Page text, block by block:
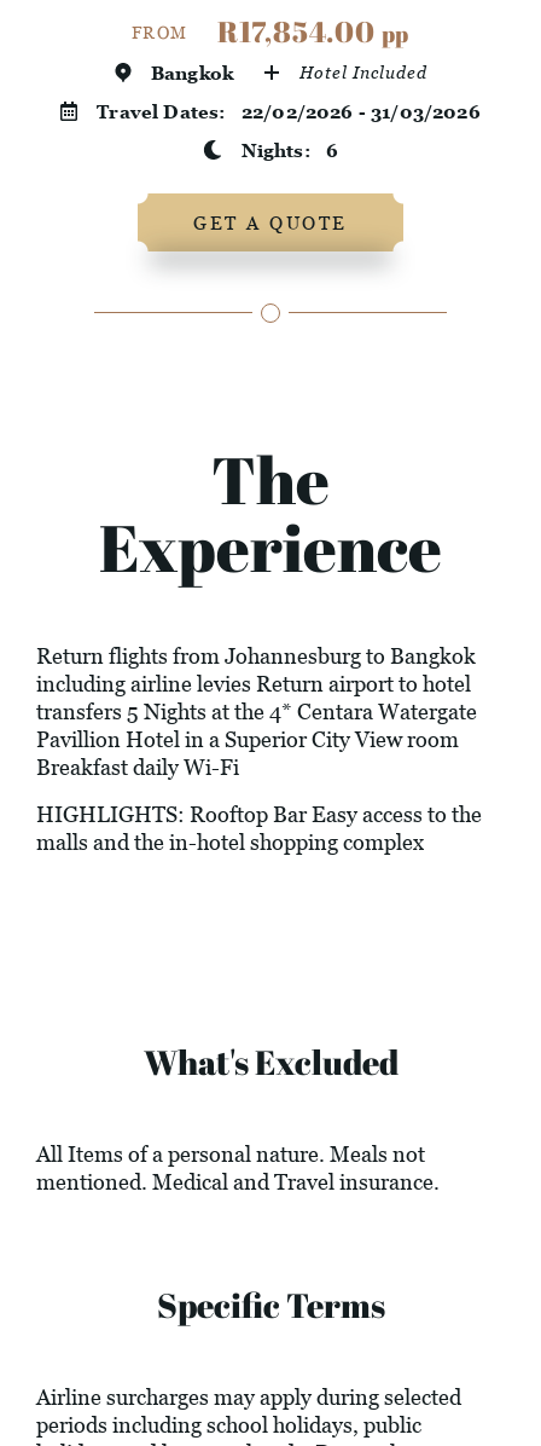
FROM R17,854.00 pp
Bangkok Hotel Included
Travel Dates: 22/02/2026 - 31/03/2026
Nights:6
GET A QUOTE
The
Experience
Return flights from Johannesburg to Bangkok
including airline levies Return airport to hotel
transfers 5 Nights at the 4* Centara Watergate
Pavillion Hotel in a Superior City View room
Breakfast daily Wi-Fi
HIGHLIGHTS: Rooftop Bar Easy access to the
malls and the in-hotel shopping complex
What's Excluded
All Items of a personal nature. Meals not
mentioned. Medical and Travel insurance.
Specific Terms
Airline surcharges may apply during selected
periods including school holidays, public